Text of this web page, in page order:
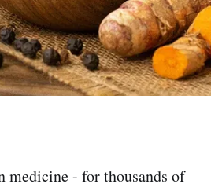
medicine - for thousands of